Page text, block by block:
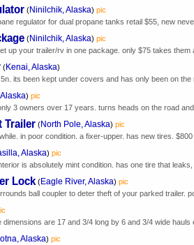
(Ninilchik, Alaska) pic
regulator for dual propane tanks retail $55, new
(Ninilchik, Alaska) pic
up your trailer/rv in one package. only $75 takes them
(Kenai, Alaska)
its been kept under covers and has only been on the
) pic
3 owners over 17 years. turns heads on the road and
Trailer (North Pole, Alaska) pic
in poor condition. a fixer-upper. has new tires. $800
Alaska) pic
is absolutely mint condition. has one tire that leaks,
Lock (Eagle River, Alaska) pic
ball coupler to deter theft of your parked trailer.
are 17 and 3/4 long by 6 and 3/4 wide hauls
Alaska) pic